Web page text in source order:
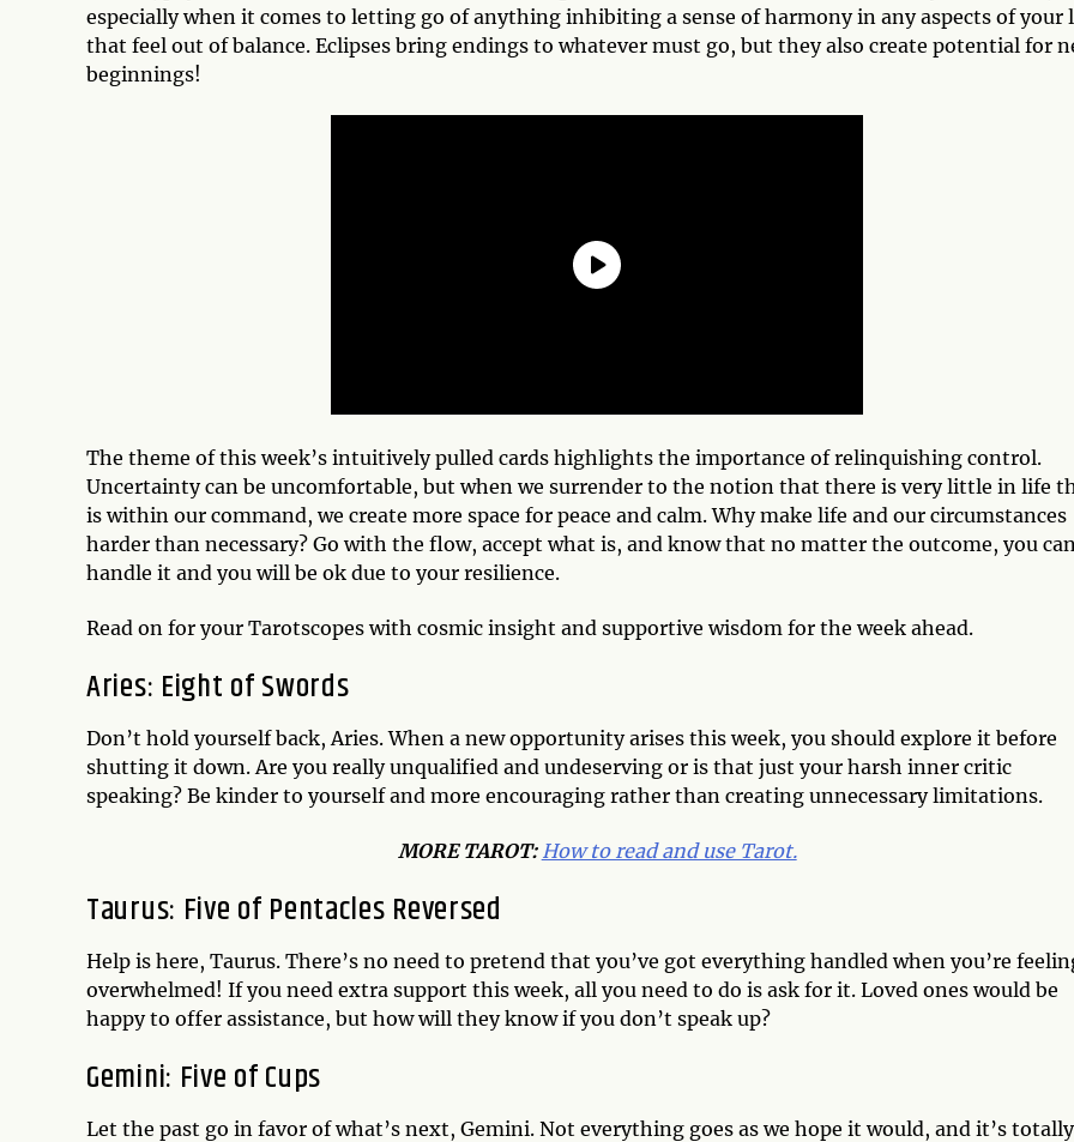
especially when it comes to letting go of anything inhibiting a sense of harmony in any aspects of your
that feel out of balance. Eclipses bring endings to whatever must go, but they also create potential for
beginnings!
The theme of this week’s intuitively pulled cards highlights the importance of relinquishing control.
Uncertainty can be uncomfortable, but when we surrender to the notion that there is very little in life
is within our command, we create more space for peace and calm. Why make life and our circumstances
harder than necessary? Go with the flow, accept what is, and know that no matter the outcome, you
handle it and you will be ok due to your resilience.
Read on for your Tarotscopes with cosmic insight and supportive wisdom for the week ahead.
Aries: Eight of Swords
Don’t hold yourself back, Aries. When a new opportunity arises this week, you should explore it before
shutting it down. Are you really unqualified and undeserving or is that just your harsh inner critic
speaking? Be kinder to yourself and more encouraging rather than creating unnecessary limitations.
MORE TAROT: How to read and use Tarot.
Taurus: Five of Pentacles Reversed
Help is here, Taurus. There’s no need to pretend that you’ve got everything handled when you’re
overwhelmed! If you need extra support this week, all you need to do is ask for it. Loved ones would be
happy to offer assistance, but how will they know if you don’t speak up?
Gemini: Five of Cups
Let the past go in favor of what’s next, Gemini. Not everything goes as we hope it would, and it’s